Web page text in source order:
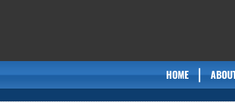
HOME